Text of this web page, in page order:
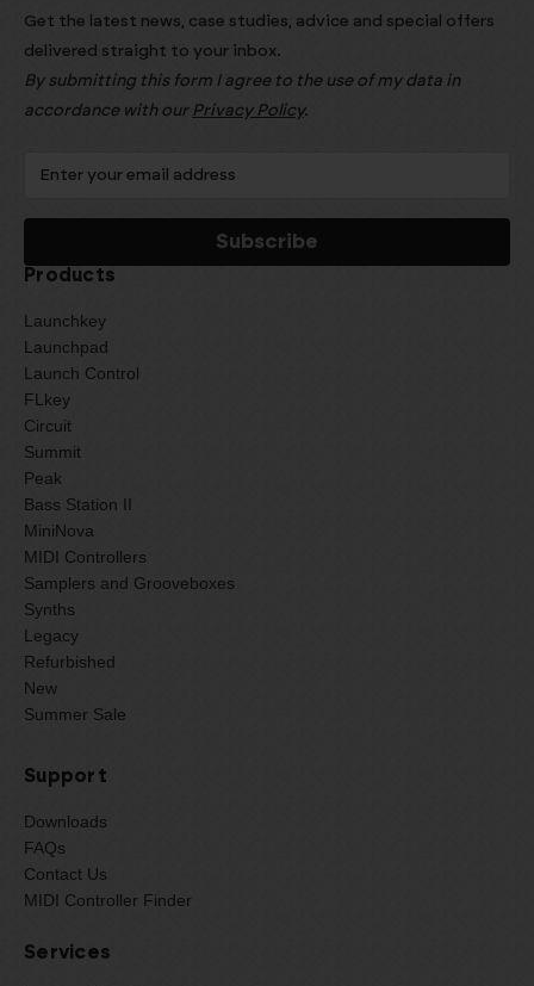
Get the latest news, case studies, advice and special offers
delivered straight to your inbox.
By submitting this form I agree to the use of my data in
accordance with our Privacy Policy.
Products
Launchkey
Launchpad
Launch Control
FLkey
Circuit
Summit
Peak
Bass Station II
MiniNova
MIDI Controllers
Samplers and Grooveboxes
Synths
Legacy
Refurbished
New
Summer Sale
Support
Downloads
FAQs
Contact Us
MIDI Controller Finder
Services